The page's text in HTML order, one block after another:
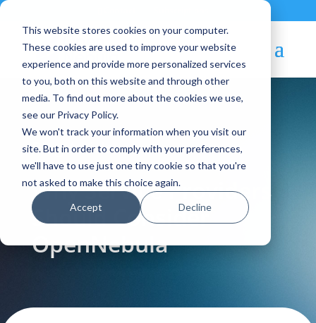
This website stores cookies on your computer.
These cookies are used to improve your website
experience and provide more personalized services
to you, both on this website and through other
media. To find out more about the cookies we use,
see our Privacy Policy.
We won't track your information when you visit our
site. But in order to comply with your preferences,
we'll have to use just one tiny cookie so that you're
not asked to make this choice again.
Accept Decline
Blog Article:
Why Service Providers
Should Consider
OpenNebula